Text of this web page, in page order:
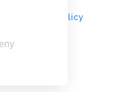
Privacy Policy